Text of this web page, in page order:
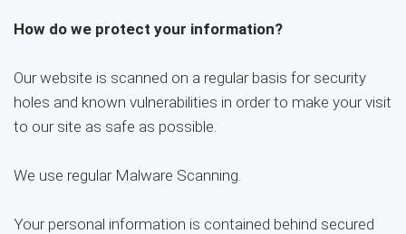
How do we protect your information?
Our website is scanned on a regular basis for security
holes and known vulnerabilities in order to make your visit
to our site as safe as possible.
We use regular Malware Scanning.
Your personal information is contained behind secured